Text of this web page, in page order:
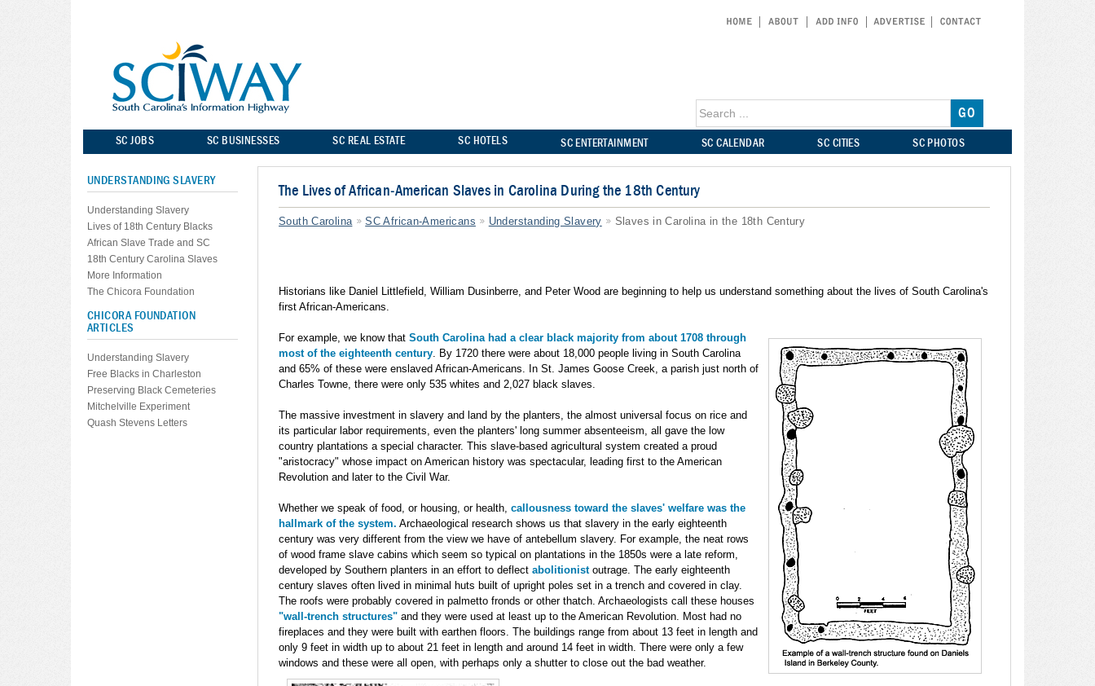
SC JOBS SC BUSINESSES SC REAL ESTATE SC HOTELS SC ENTERTAINMENT SC CALENDAR SC CITIES SC PHOTOS
The Lives of African-American Slaves in Carolina During the 18th Century
South Carolina SC African-Americans Understanding Slavery Slaves in Carolina in the 18th Century
Historians like Daniel Littlefield, William Dusinberre, and Peter Wood are beginning to help us understand something about the lives of South Carolina's
first African-Americans.
For example, we know that South Carolina had a clear black majority from about 1708 through
most of the eighteenth century . By 1720 there were about 18,000 people living in South Carolina
and 65% of these were enslaved African-Americans. In St. James Goose Creek, a parish just north of
Charles Towne, there were only 535 whites and 2,027 black slaves.
The massive investment in slavery and land by the planters, the almost universal focus on rice and
its particular labor requirements, even the planters' long summer absenteeism, all gave the low
country plantations a special character. This slave-based agricultural system created a proud
"aristocracy" whose impact on American history was spectacular, leading first to the American
Revolution and later to the Civil War.
Whether we speak of food, or housing, or health, callousness toward the slaves' welfare was the
hallmark of the system. Archaeological research shows us that slavery in the early eighteenth
century was very different from the view we have of antebellum slavery. For example, the neat rows
of wood frame slave cabins which seem so typical on plantations in the 1850s were a late reform,
developed by Southern planters in an effort to deflect abolitionistoutrage. The early eighteenth
century slaves often lived in minimal huts built of upright poles set in a trench and covered in clay.
The roofs were probably covered in palmetto fronds or other thatch. Archaeologists call these houses
"wall-trench structures" and they were used at least up to the American Revolution. Most had no
fireplaces and they were built with earthen floors. The buildings range from about 13 feet in length and
only 9 feet in width up to about 21 feet in length and around 14 feet in width. There were only a few
windows and these were all open, with perhaps only a shutter to close out the bad weather.
UNDERSTANDING SLAVERY
Understanding Slavery
Lives of 18th Century Blacks
African Slave Trade and SC
18th Century Carolina Slaves
More Information
The Chicora Foundation
CHICORA FOUNDATION
ARTICLES
Understanding Slavery
Free Blacks in Charleston
Preserving Black Cemeteries
Mitchelville Experiment
Quash Stevens Letters